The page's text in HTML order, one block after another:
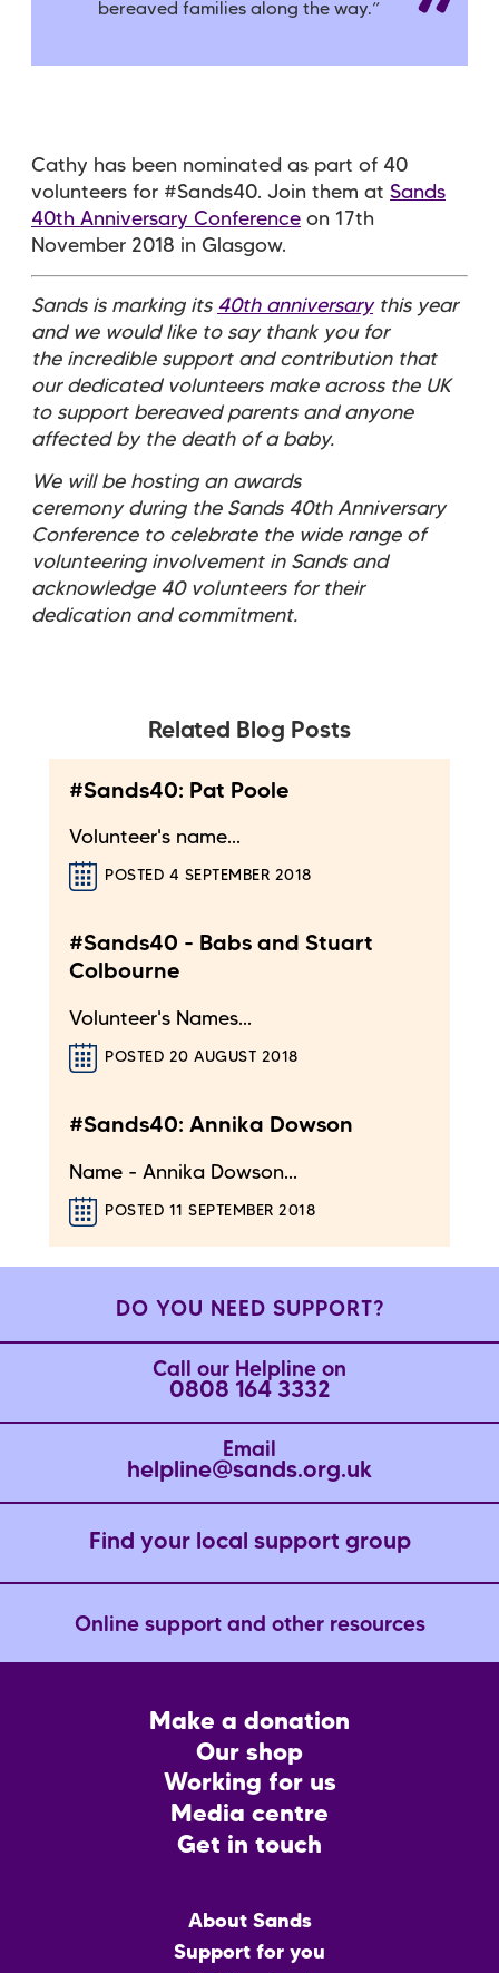
bereaved families along the way.”
Cathy has been nominated as part of 40
volunteers for #Sands40. Join them at Sands
40th Anniversary Conference on 17th
November 2018 in Glasgow.
Sands is marking its 40th anniversarythis year
and we would like to say thank you for
the incredible support and contribution that
our dedicated volunteers make across the UK
to support bereaved parents and anyone
affected by the death of a baby.
We will be hosting an awards
ceremony during the Sands 40th Anniversary
Conference to celebrate the wide range of
volunteering involvement in Sands and
acknowledge 40 volunteers for their
dedication and commitment.
Related Blog Posts
#Sands40: Pat Poole
Volunteer's name...
POSTED 4 SEPTEMBER 2018
#Sands40 - Babs and Stuart
Colbourne
Volunteer's Names...
POSTED 20 AUGUST 2018
#Sands40: Annika Dowson
Name - Annika Dowson...
POSTED 11 SEPTEMBER 2018
DO YOU NEED SUPPORT?
Call our Helpline on
0808 164 3332
Email
helpline@sands.org.uk
Find your local support group
Online support and other resources
Make a donation
Our shop
Working for us
Media centre
Get in touch
About Sands
Support for you